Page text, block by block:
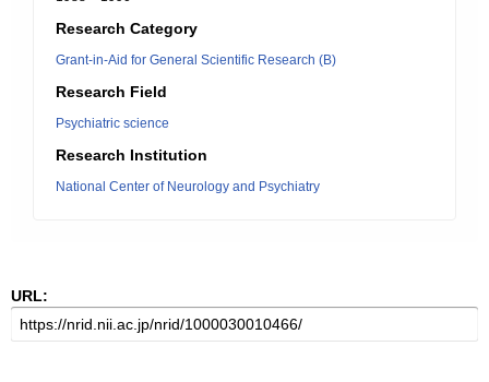
Research Category
Grant-in-Aid for General Scientific Research (B)
Research Field
Psychiatric science
Research Institution
National Center of Neurology and Psychiatry
URL: